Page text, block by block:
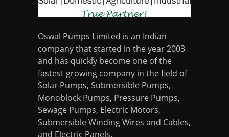
Oswal Pumps Limited is an Indian
company that started in the year 2003
and has quickly become one of the
fastest growing company in the field of
Solar Pumps, Submersible Pumps,
Monoblock Pumps, Pressure Pumps,
Sewage Pumps, Electric Motors,
Submersible Winding Wires and Cables,
and Electric Panels.